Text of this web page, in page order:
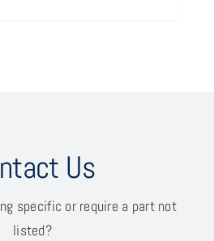
Us
specific or require a part not
listed?